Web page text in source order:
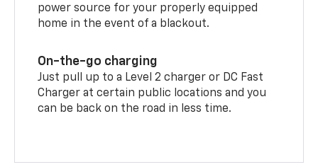
power source for your properly equipped
home in the event of a blackout.
On-the-go charging
Just pull up to a Level 2 charger or DC Fast
Charger at certain public locations and you
can be back on the road in less time.